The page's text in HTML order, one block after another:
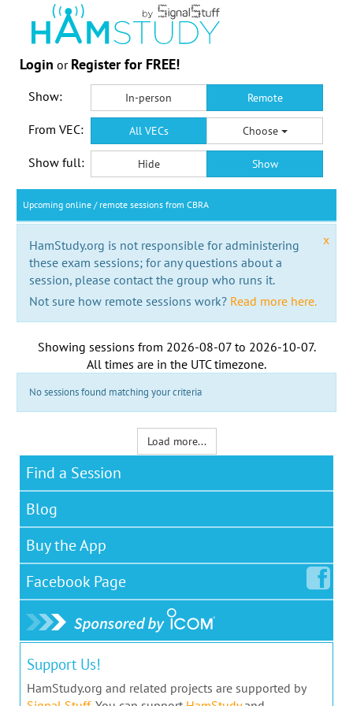
Login or Register for FREE!
Show: In-person Remote
From VEC: All VECs Choose
Show full: Hide Show
Upcoming online / remote sessions from CBRA
x
HamStudy.org is not responsible for administering
these exam sessions; for any questions about a
session, please contact the group who runs it.
Not sure how remote sessions work? Read more here.
Showing sessions from 2026-08-07to 2026-10-07.
All times are in the UTC timezone.
No sessions found matching your criteria
Load more...
Find a Session
Blog
Buy the App
Facebook Page
Support Us!
HamStudy.org and related projects are supported by